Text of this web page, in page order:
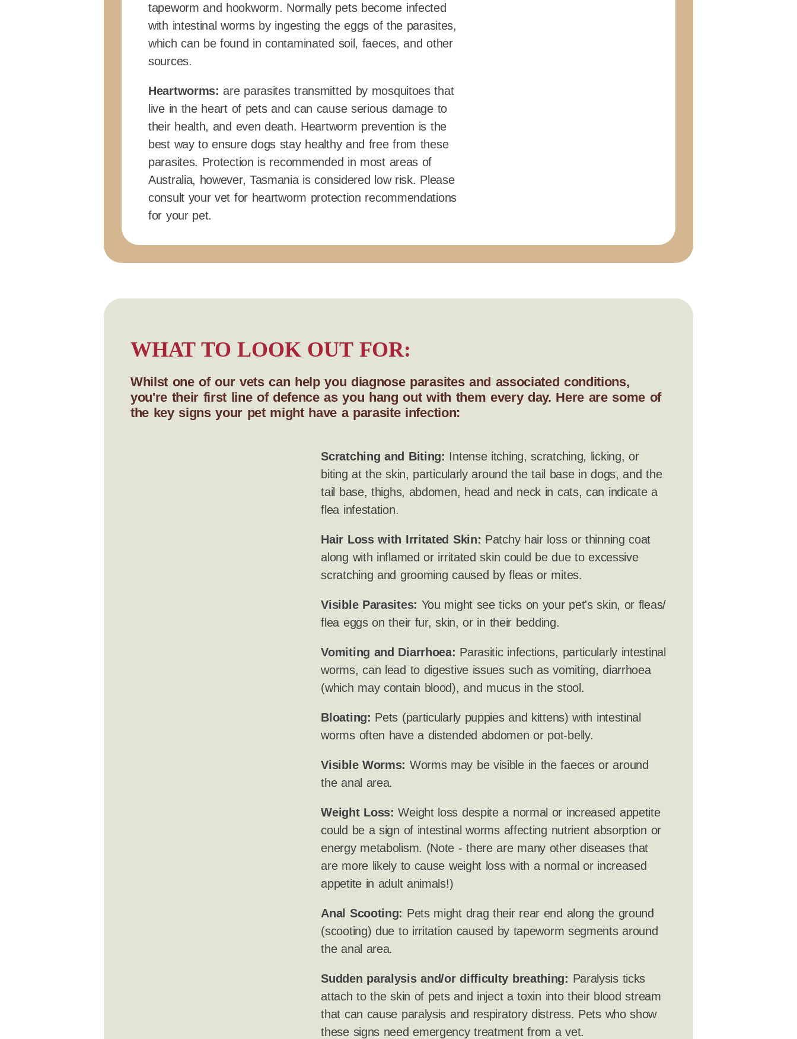
tapeworm and hookworm. Normally pets become infected
with intestinal worms by ingesting the eggs of the parasites,
which can be found in contaminated soil, faeces, and other
sources.
Heartworms: are parasites transmitted by mosquitoes that
live in the heart of pets and can cause serious damage to
their health, and even death. Heartworm prevention is the
best way to ensure dogs stay healthy and free from these
parasites. Protection is recommended in most areas of
Australia, however, Tasmania is considered low risk. Please
consult your vet for heartworm protection recommendations
for your pet.
WHAT TO LOOK OUT FOR:
Whilst one of our vets can help you diagnose parasites and associated conditions,
you're their first line of defence as you hang out with them every day. Here are some of
the key signs your pet might have a parasite infection:
Scratching and Biting: Intense itching, scratching, licking, or
biting at the skin, particularly around the tail base in dogs, and the
tail base, thighs, abdomen, head and neck in cats, can indicate a
flea infestation.
Hair Loss with Irritated Skin: Patchy hair loss or thinning coat
along with inflamed or irritated skin could be due to excessive
scratching and grooming caused by fleas or mites.
Visible Parasites: You might see ticks on your pet's skin, or fleas/
flea eggs on their fur, skin, or in their bedding.
Vomiting and Diarrhoea: Parasitic infections, particularly intestinal
worms, can lead to digestive issues such as vomiting, diarrhoea
(which may contain blood), and mucus in the stool.
Bloating: Pets (particularly puppies and kittens) with intestinal
worms often have a distended abdomen or pot-belly.
Visible Worms: Worms may be visible in the faeces or around
the anal area.
Weight Loss: Weight loss despite a normal or increased appetite
could be a sign of intestinal worms affecting nutrient absorption or
energy metabolism. (Note - there are many other diseases that
are more likely to cause weight loss with a normal or increased
appetite in adult animals!)
Anal Scooting: Pets might drag their rear end along the ground
(scooting) due to irritation caused by tapeworm segments around
the anal area.
Sudden paralysis and/or difficulty breathing: Paralysis ticks
attach to the skin of pets and inject a toxin into their blood stream
that can cause paralysis and respiratory distress. Pets who show
these signs need emergency treatment from a vet.